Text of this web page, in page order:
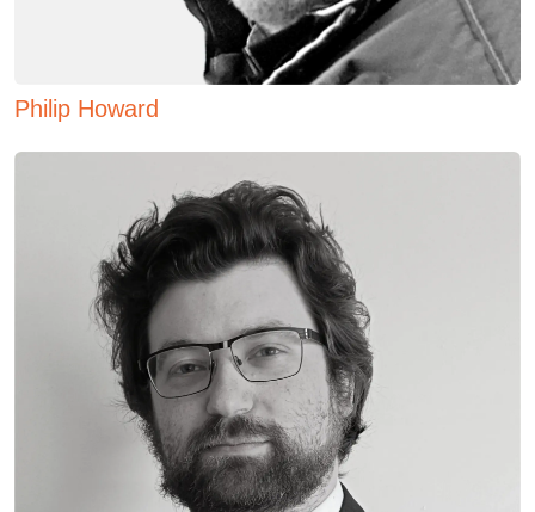
Philip Howard